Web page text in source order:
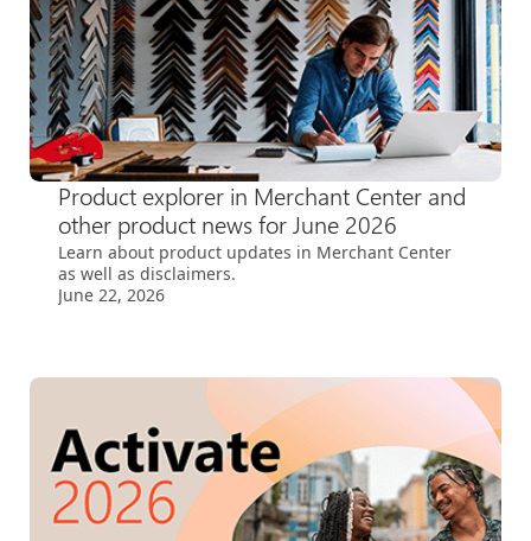
Product explorer in Merchant Center and
other product news for June 2026
Learn about product updates in Merchant Center
as well as disclaimers.
June 22, 2026